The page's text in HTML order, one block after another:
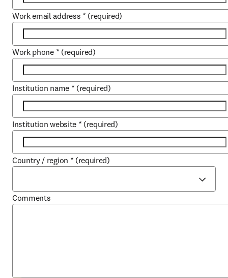
Work email address * (required)
Work phone * (required)
Institution name * (required)
Institution website * (required)
Country / region * (required)
Comments